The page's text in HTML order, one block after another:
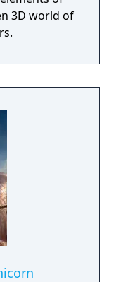
3D world of